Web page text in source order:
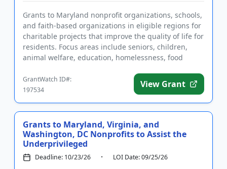
Grants to Maryland nonprofit organizations, schools,
and faith-based organizations in eligible regions for
charitable projects that improve the quality of life for
residents. Focus areas include seniors, children,
animal welfare, education, homelessness, food
GrantWatch ID#:
197534
View Grant
Grants to Maryland, Virginia, and
Washington, DC Nonprofits to Assist the
Underprivileged
Deadline: 10/23/26 LOI Date: 09/25/26